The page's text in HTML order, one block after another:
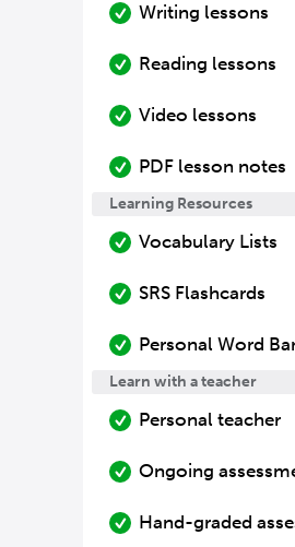
Writing lessons
Reading lessons
Video lessons
PDF lesson notes
Learning Resources
Vocabulary Lists
SRS Flashcards
Personal Word
Learn with a teacher
Personal teacher
Ongoing
Hand-graded